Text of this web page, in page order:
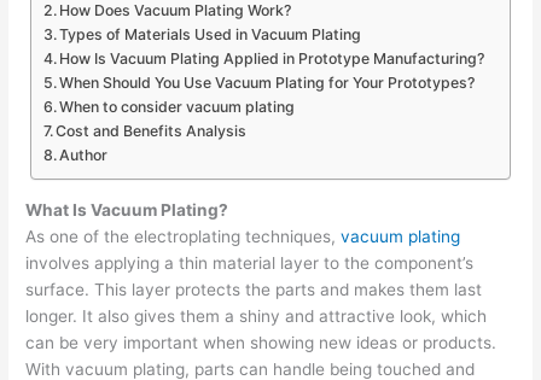
How Does Vacuum Plating Work?
Types of Materials Used in Vacuum Plating
How Is Vacuum Plating Applied in Prototype Manufacturing?
When Should You Use Vacuum Plating for Your Prototypes?
When to consider vacuum plating
Cost and Benefits Analysis
Author
What Is Vacuum Plating?
As one of the electroplating techniques,vacuum plating
involves applying a thin material layer to the component’s
surface. This layer protects the parts and makes them last
longer. It also gives them a shiny and attractive look, which
can be very important when showing new ideas or products.
With vacuum plating, parts can handle being touched and